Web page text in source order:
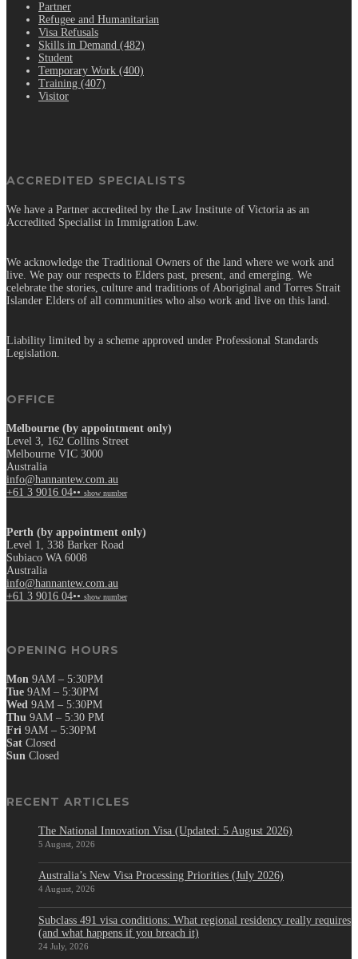
Partner
Refugee and Humanitarian
Visa Refusals
Skills in Demand (482)
Student
Temporary Work (400)
Training (407)
Visitor
ACCREDITED SPECIALISTS
We have a Partner accredited by the Law Institute of Victoria as an
Accredited Specialist in Immigration Law.
We acknowledge the Traditional Owners of the land where we work and
live. We pay our respects to Elders past, present, and emerging. We
celebrate the stories, culture and traditions of Aboriginal and Torres Strait
Islander Elders of all communities who also work and live on this land.
Liability limited by a scheme approved under Professional Standards
Legislation.
OFFICE
Melbourne (by appointment only)
Level 3, 162 Collins Street
Melbourne VIC 3000
Australia
info@hannantew.com.au
+61 3 9016 04•• show number
Perth (by appointment only)
Level 1, 338 Barker Road
Subiaco WA 6008
Australia
info@hannantew.com.au
+61 3 9016 04•• show number
OPENING HOURS
Mon 9AM – 5:30PM
Tue 9AM – 5:30PM
Wed 9AM – 5:30PM
Thu 9AM – 5:30 PM
Fri 9AM – 5:30PM
Sat Closed
Sun Closed
RECENT ARTICLES
The National Innovation Visa (Updated: 5 August 2026)
5 August, 2026
Australia’s New Visa Processing Priorities (July 2026)
4 August, 2026
Subclass 491 visa conditions: What regional residency really requires
(and what happens if you breach it)
24 July, 2026